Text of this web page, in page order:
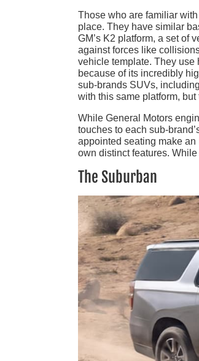
Those who are familiar
place. They have similar
GM’s K2 platform, a set of
against forces like
vehicle template. They use
because of its incredibly
sub-brands SUVs,
with this same platform,
While General Motors
touches to each sub-
appointed seating make
own distinct features.
The Suburban